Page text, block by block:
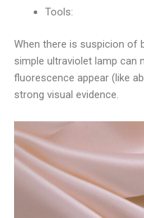
Tools:
When there is suspicion of
simple ultraviolet lamp can
fluorescence appear (like
strong visual evidence.